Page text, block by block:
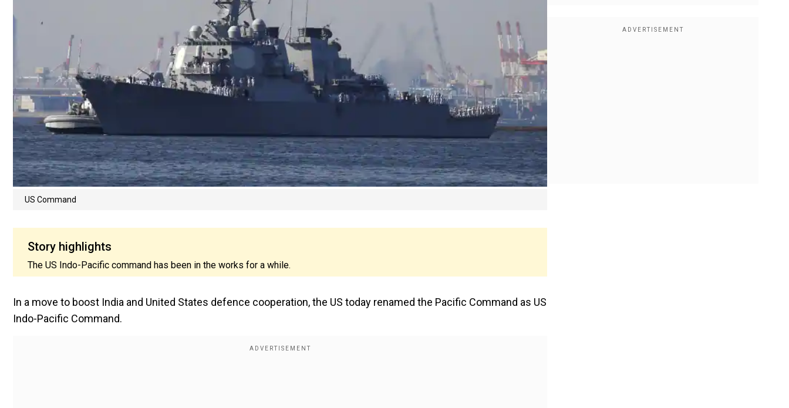
US Command
Story highlights
The US Indo-Pacific command has been in the works for a while.
In a move to boost India and United States defence cooperation, the US today renamed the Pacific Command as US
Indo-Pacific Command.